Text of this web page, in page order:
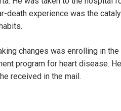
death experience was the
changes was enrolling in
program for heart disease.
received in the mail.